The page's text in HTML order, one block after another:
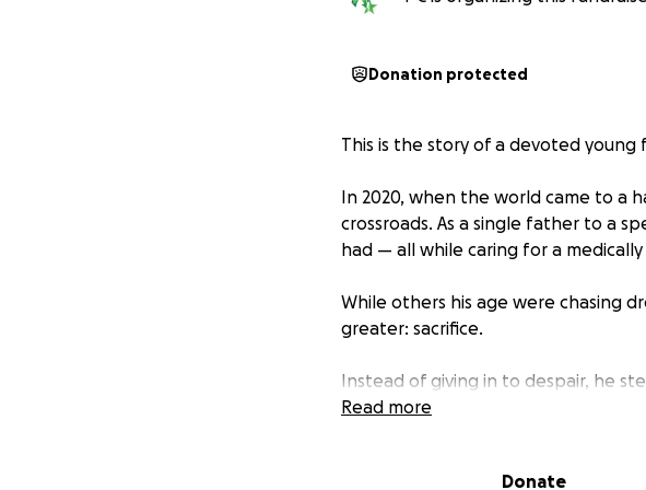
Donation protected
This is the story of a devoted young
In 2020, when the world came to a
crossroads. As a single father to a
had — all while caring for a
While others his age were chasing
greater: sacrifice.
Instead of giving in to despair, he
nights for long days, and poured
Read more
Donate